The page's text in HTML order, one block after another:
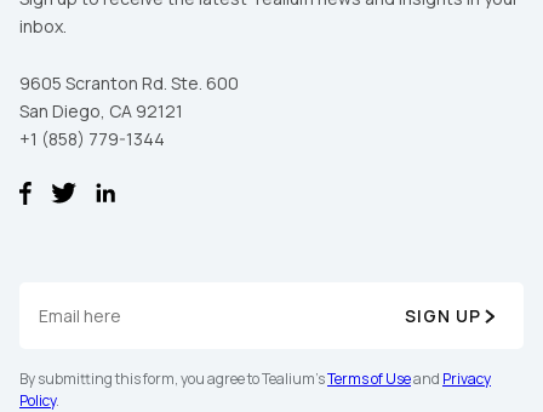
inbox.
9605 Scranton Rd. Ste. 600
San Diego, CA 92121
+1 (858) 779-1344
SIGN UP
By submitting this form, you agree to Tealium'sTerms of Useand Privacy
Policy.